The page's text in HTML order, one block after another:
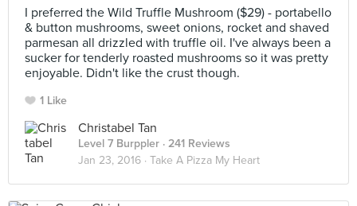
I preferred the Wild Truffle Mushroom ($29) - portabello
& button mushrooms, sweet onions, rocket and shaved
parmesan all drizzled with truffle oil. I've always been a
sucker for tenderly roasted mushrooms so it was pretty
enjoyable. Didn't like the crust though.
1 Like
Christabel Tan
Level 7 Burppler · 241 Reviews
Jan 23, 2016 · Take A Pizza My Heart